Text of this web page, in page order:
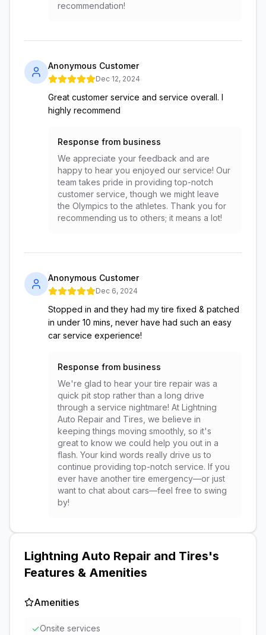
recommendation!
Anonymous Customer
Dec 12, 2024
Great customer service and service overall. I
highly recommend
Response from business
We appreciate your feedback and are
happy to hear you enjoyed our service! Our
team takes pride in providing top-notch
customer service, though we might leave
the Olympics to the athletes. Thank you for
recommending us to others; it means a lot!
Anonymous Customer
Dec 6, 2024
Stopped in and they had my tire fixed & patched
in under 10 mins, never have had such an easy
car service experience!
Response from business
We're glad to hear your tire repair was a
quick pit stop rather than a long drive
through a service nightmare! At Lightning
Auto Repair and Tires, we believe in
keeping things moving smoothly, so it's
great to know we could help you out in a
flash. Your kind words really drive us to
continue providing top-notch service. If you
ever have another tire emergency—or just
want to chat about cars—feel free to swing
by!
Lightning Auto Repair and Tires's
Features & Amenities
Amenities
✓Onsite services